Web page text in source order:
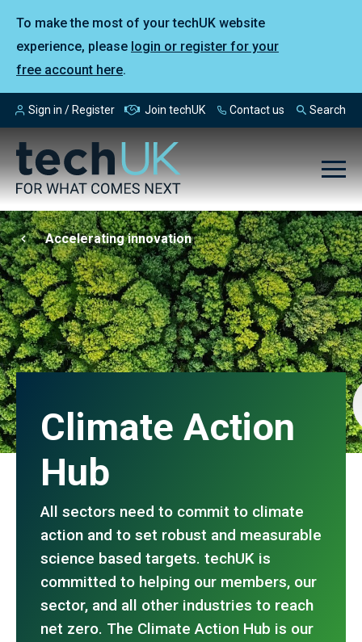
To make the most of your techUK website
experience, please login or register for your
free account here.
Sign in / Register Join techUK Contact us Search
Accelerating innovation
Climate Action
Hub
All sectors need to commit to climate
action and to set robust and measurable
science based targets. techUK is
committed to helping our members, our
sector, and all other industries to reach
net zero. The Climate Action Hub is our